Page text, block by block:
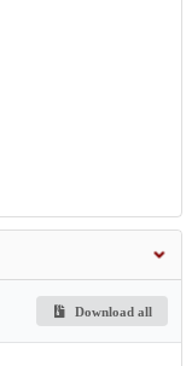
Download all